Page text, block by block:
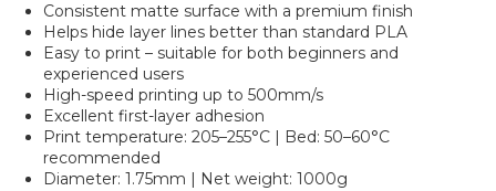
Consistent matte surface with a premium finish
Helps hide layer lines better than standard PLA
Easy to print – suitable for both beginners and
experienced users
High-speed printing up to 500mm/s
Excellent first-layer adhesion
Print temperature: 205–255°C | Bed: 50–60°C
recommended
Diameter: 1.75mm | Net weight: 1000g